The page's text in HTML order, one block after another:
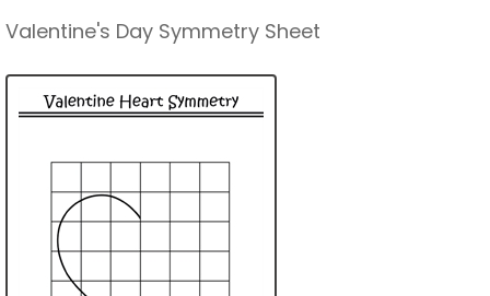
Valentine's Day Symmetry Sheet